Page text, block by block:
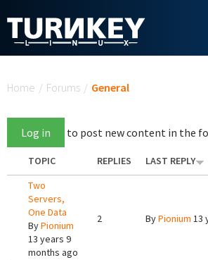
Home / Forums / General
Log in to post new content in the
TOPIC REPLIES
LAST REPLY
Two
Servers,
One Data
ByPionium
13 years 9
months ago
2 ByPionium 13